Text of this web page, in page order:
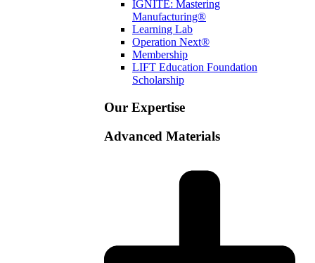
IGNITE: Mastering
Manufacturing®
Learning Lab
Operation Next®
Membership
LIFT Education Foundation
Scholarship
Our Expertise
Advanced Materials